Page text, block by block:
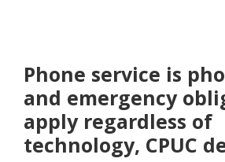
Phone service is
and emergency
apply regardless of
technology, CPUC